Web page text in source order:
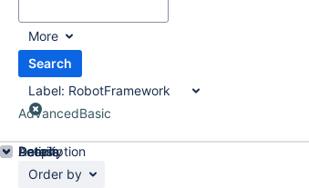
More
Search
Label: RobotFramework
AdvancedBasic
Order by
Details
Description
Activity
People
Dates